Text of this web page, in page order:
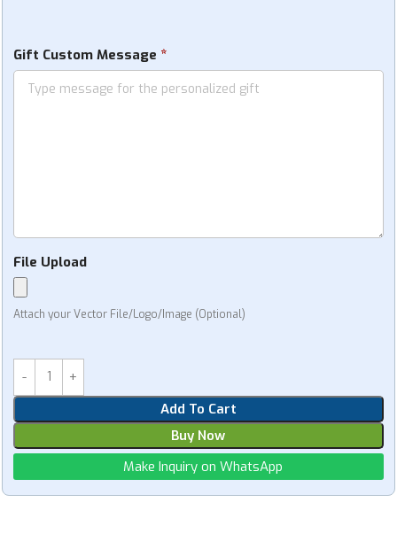
Gift Custom Message *
File Upload
Attach your Vector File/Logo/Image (Optional)
Add To Cart
Buy Now
Make Inquiry on WhatsApp